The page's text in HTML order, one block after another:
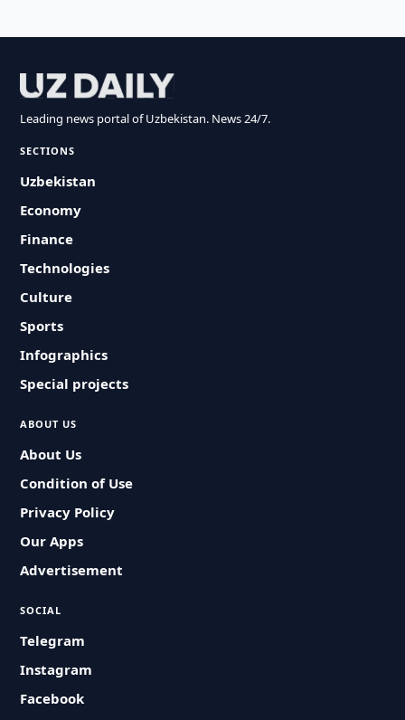
Leading news portal of Uzbekistan. News 24/7.
SECTIONS
Uzbekistan
Economy
Finance
Technologies
Culture
Sports
Infographics
Special projects
ABOUT US
About Us
Condition of Use
Privacy Policy
Our Apps
Advertisement
SOCIAL
Telegram
Instagram
Facebook